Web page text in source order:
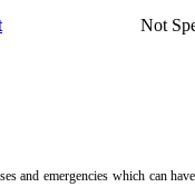
Not
and emergencies which can